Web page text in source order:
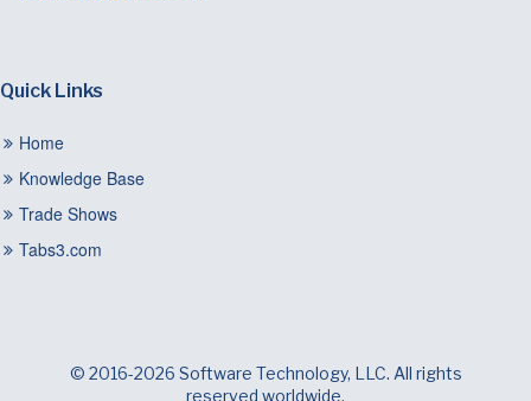
Quick Links
Home
Knowledge Base
Trade Shows
Tabs3.com
© 2016-2026 Software Technology, LLC. All rights
reserved worldwide.